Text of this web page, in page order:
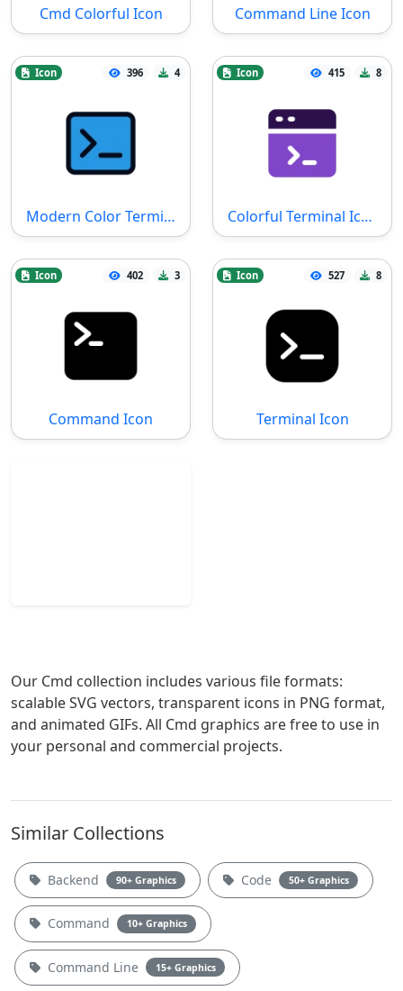
Cmd Colorful Icon Command Line Icon
Icon 396 4
Modern Color Terminal Icon
Icon 415 8
Colorful Terminal Icon
Icon 402 3
Command Icon
Icon 527 8
Terminal Icon
Our Cmd collection includes various file formats:
scalable SVG vectors, transparent icons in PNG format,
and animated GIFs. All Cmd graphics are free to use in
your personal and commercial projects.
Similar Collections
Backend 90+ Graphics Code 50+ Graphics
Command 10+ Graphics
Command Line 15+ Graphics